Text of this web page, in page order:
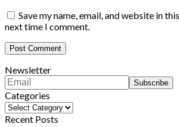
Save my name, email, and website in
next time I comment.
Newsletter
Categories
Categories
Recent Posts